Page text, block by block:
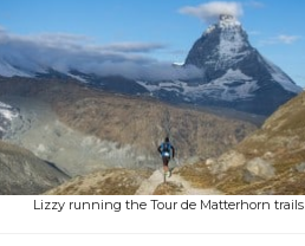
Lizzy running the Tour de Matterhorn trails